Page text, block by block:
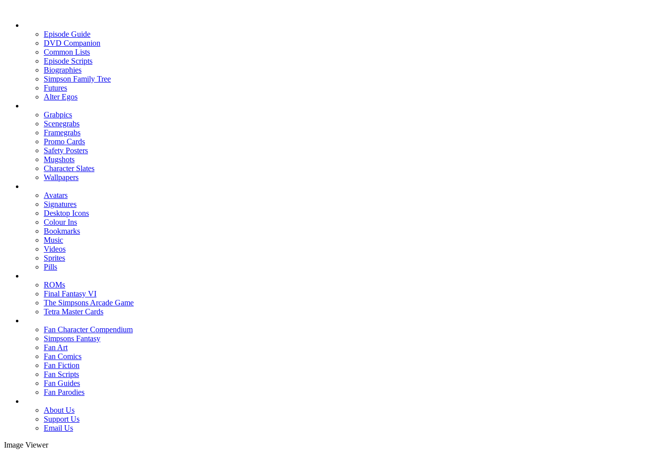
Episode Guide
DVD Companion
Common Lists
Episode Scripts
Biographies
Simpson Family Tree
Futures
Alter Egos
Grabpics
Scenegrabs
Framegrabs
Promo Cards
Safety Posters
Mugshots
Character Slates
Wallpapers
Avatars
Signatures
Desktop Icons
Colour Ins
Bookmarks
Music
Videos
Sprites
Pills
ROMs
Final Fantasy VI
The Simpsons Arcade Game
Tetra Master Cards
Fan Character Compendium
Simpsons Fantasy
Fan Art
Fan Comics
Fan Fiction
Fan Scripts
Fan Guides
Fan Parodies
About Us
Support Us
Email Us
Image Viewer